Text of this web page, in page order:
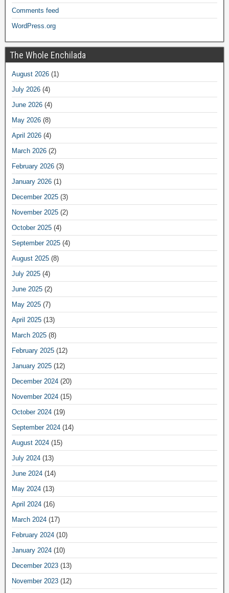
Comments feed
WordPress.org
The Whole Enchilada
August 2026 (1)
July 2026 (4)
June 2026 (4)
May 2026 (8)
April 2026 (4)
March 2026 (2)
February 2026 (3)
January 2026 (1)
December 2025 (3)
November 2025 (2)
October 2025 (4)
September 2025 (4)
August 2025 (8)
July 2025 (4)
June 2025 (2)
May 2025 (7)
April 2025 (13)
March 2025 (8)
February 2025 (12)
January 2025 (12)
December 2024 (20)
November 2024 (15)
October 2024 (19)
September 2024 (14)
August 2024 (15)
July 2024 (13)
June 2024 (14)
May 2024 (13)
April 2024 (16)
March 2024 (17)
February 2024 (10)
January 2024 (10)
December 2023 (13)
November 2023 (12)